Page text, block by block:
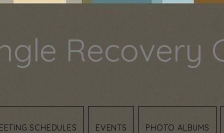
Recovery
SCHEDULES EVENTS PHOTO ALBUMS